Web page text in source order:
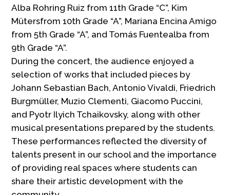
Alba Rohring Ruiz from 11th Grade “C”, Kim
Mütersfrom 10th Grade “A”, Mariana Encina Amigo
from 5th Grade “A”, and Tomás Fuentealba from
9th Grade “A”.
During the concert, the audience enjoyed a
selection of works that included pieces by
Johann Sebastian Bach, Antonio Vivaldi, Friedrich
Burgmüller, Muzio Clementi, Giacomo Puccini,
and Pyotr Ilyich Tchaikovsky, along with other
musical presentations prepared by the students.
These performances reflected the diversity of
talents present in our school and the importance
of providing real spaces where students can
share their artistic development with the